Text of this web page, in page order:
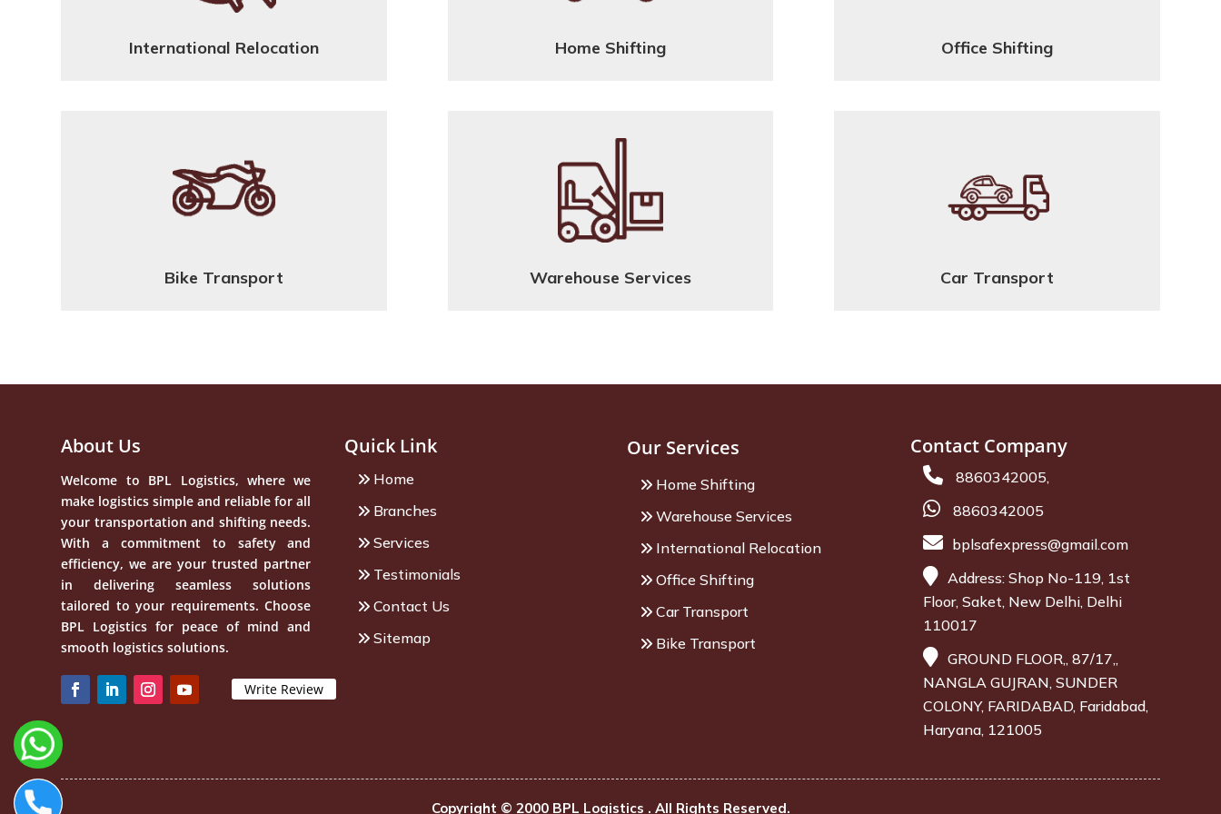
International Relocation
Bike Transport
Home Shifting
Warehouse Services
Office Shifting
Car Transport
About Us
Welcome to BPL Logistics, where we
make logistics simple and reliable for all
your transportation and shifting needs.
With a commitment to safety and
efficiency, we are your trusted partner
in delivering seamless solutions
tailored to your requirements. Choose
BPL Logistics for peace of mind and
smooth logistics solutions.
Write Review
Quick Link
Home
Branches
Services
Testimonials
Contact Us
Sitemap
Our Services
Home Shifting
Warehouse Services
International Relocation
Office Shifting
Car Transport
Bike Transport
Contact Company
8860342005,
8860342005
bplsafexpress@gmail.com
Address: Shop No-119, 1st
Floor, Saket, New Delhi, Delhi
110017
GROUND FLOOR,, 87/17,,
NANGLA GUJRAN, SUNDER
COLONY, FARIDABAD, Faridabad,
Haryana, 121005
Copyright © 2000 BPL Logistics . All Rights Reserved.